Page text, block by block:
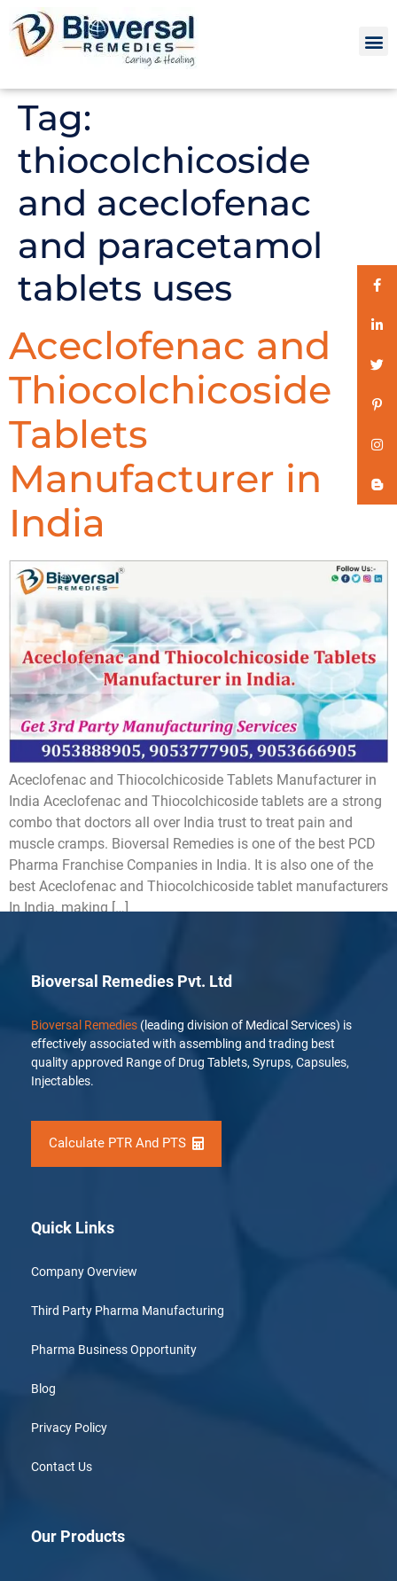
Tag:
thiocolchicoside
and aceclofenac
and paracetamol
tablets uses
Aceclofenac and
Thiocolchicoside
Tablets
Manufacturer in
India
Aceclofenac and Thiocolchicoside Tablets Manufacturer in
India Aceclofenac and Thiocolchicoside tablets are a strong
combo that doctors all over India trust to treat pain and
muscle cramps. Bioversal Remedies is one of the best PCD
Pharma Franchise Companies in India. It is also one of the
best Aceclofenac and Thiocolchicoside tablet manufacturers
In India, making […]
Bioversal Remedies Pvt. Ltd
Bioversal Remedies (leading division of Medical Services) is
effectively associated with assembling and trading best
quality approved Range of Drug Tablets, Syrups, Capsules,
Injectables.
Calculate PTR And PTS
Quick Links
Company Overview
Third Party Pharma Manufacturing
Pharma Business Opportunity
Blog
Privacy Policy
Contact Us
Our Products